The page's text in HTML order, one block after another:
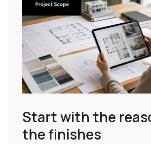
Start with the
the finishes